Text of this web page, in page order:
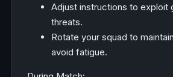
Adjust instructions to exploit
threats.
Rotate your squad to
avoid fatigue.